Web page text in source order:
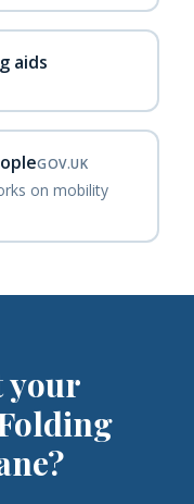
aids
GOV.UK
on mobility
your
?